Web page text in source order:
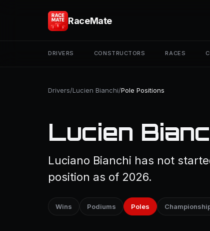
RaceMate
DRIVERS CONSTRUCTORS RACES
Drivers/Lucien Bianchi/Pole Positions
Lucien
Luciano Bianchi has not
position as of 2026.
Wins Podiums Poles